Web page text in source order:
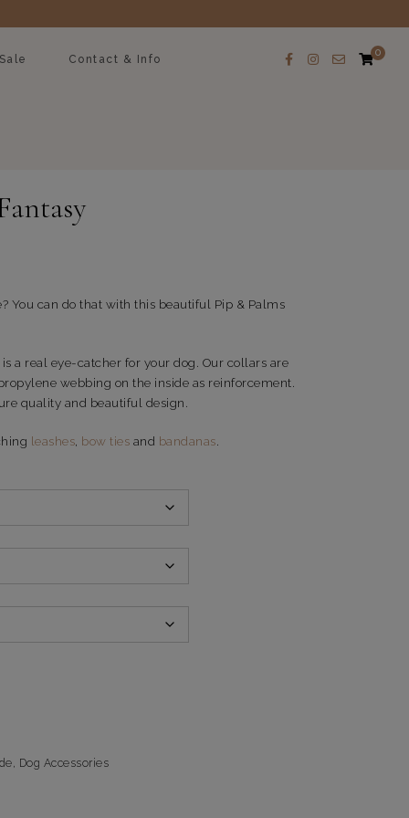
Contact & Info
0
You can do that with this beautiful Pip & Palms
a real eye-catcher for your dog. Our collars are
webbing on the inside as reinforcement.
quality and beautiful design.
leashes, bow ties and bandanas.
, Dog Accessories